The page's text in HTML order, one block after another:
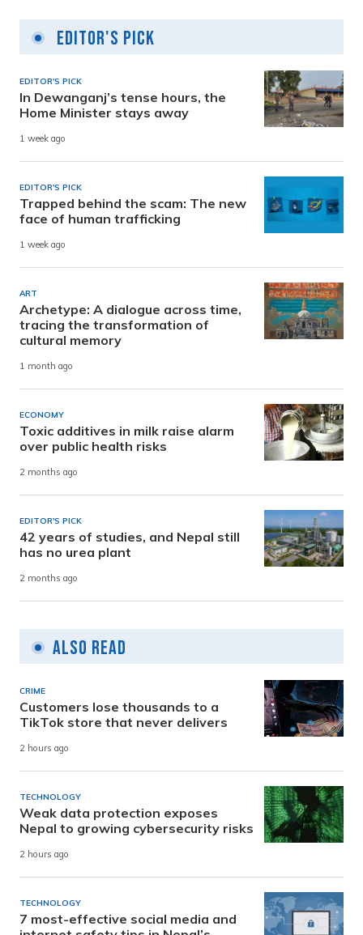
Editor's Pick
EDITOR'S PICK
In Dewanganj’s tense hours, the
Home Minister stays away
1 week ago
EDITOR'S PICK
Trapped behind the scam: The new
face of human trafficking
1 week ago
ART
Archetype: A dialogue across time,
tracing the transformation of
cultural memory
1 month ago
ECONOMY
Toxic additives in milk raise alarm
over public health risks
2 months ago
EDITOR'S PICK
42 years of studies, and Nepal still
has no urea plant
2 months ago
Also Read
CRIME
Customers lose thousands to a
TikTok store that never delivers
2 hours ago
TECHNOLOGY
Weak data protection exposes
Nepal to growing cybersecurity risks
2 hours ago
TECHNOLOGY
7 most-effective social media and